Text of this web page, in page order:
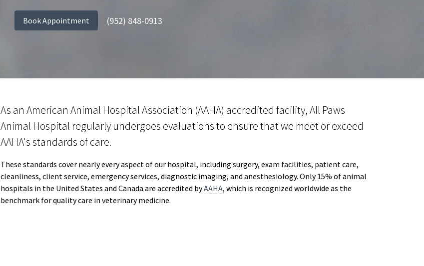
Book Appointment (952) 848-0913
As an American Animal Hospital Association (AAHA) accredited facility, All Paws
Animal Hospital regularly undergoes evaluations to ensure that we meet or exceed
AAHA's standards of care.
These standards cover nearly every aspect of our hospital, including surgery, exam facilities, patient care,
cleanliness, client service, emergency services, diagnostic imaging, and anesthesiology. Only 15% of animal
hospitals in the United States and Canada are accredited byAAHA, which is recognized worldwide as the
benchmark for quality care in veterinary medicine.